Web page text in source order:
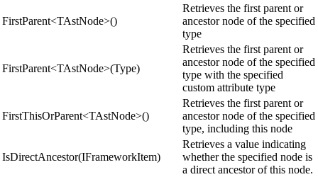
FirstParent<TAstNode>()
Retrieves the first parent or
ancestor node of the specified
type
FirstParent<TAstNode>(Type)
Retrieves the first parent or
ancestor node of the specified
type with the specified
custom attribute type
FirstThisOrParent<TAstNode>()
Retrieves the first parent or
ancestor node of the specified
type, including this node
IsDirectAncestor(IFrameworkItem)
Retrieves a value indicating
whether the specified node is
a direct ancestor of this node.